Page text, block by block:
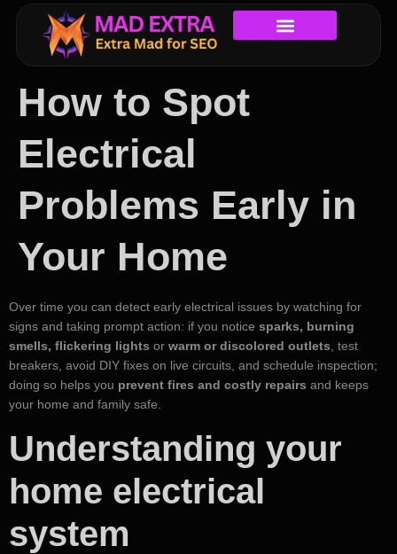
How to Spot
Electrical
Problems Early in
Your Home
Over time you can detect early electrical issues by watching for
signs and taking prompt action: if you notice sparks, burning
smells, flickering lights or warm or discolored outlets, test
breakers, avoid DIY fixes on live circuits, and schedule inspection;
doing so helps you prevent fires and costly repairs and keeps
your home and family safe.
Understanding your
home electrical
system